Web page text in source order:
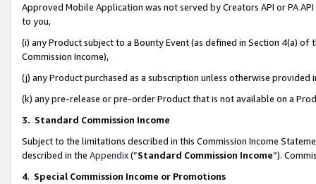
Approved Mobile Application was not served by Creators API or PA
to you,
(i) any Product subject to a Bounty Event (as defined in Section 4(a)
Commission Income),
(j) any Product purchased as a subscription unless otherwise provided
(k) any pre-release or pre-order Product that is not available on a
3. Standard Commission Income
Subject to the limitations described in this Commission Income
described in the Appendix(”Standard Commission Income”).
4. Special Commission Income or Promotions